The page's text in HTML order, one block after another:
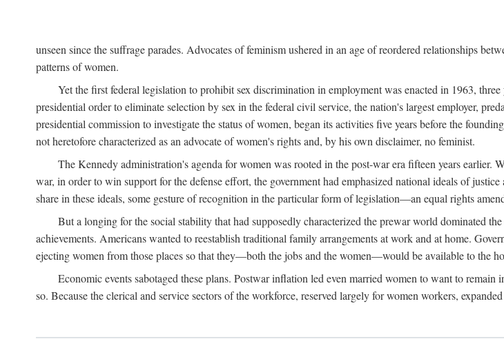
unseen since the suffrage parades. Advocates of feminism ushered in an age of reordered relationships
patterns of women.
Yet the first federal legislation to prohibit sex discrimination in employment was enacted in 1963,
presidential order to eliminate selection by sex in the federal civil service, the nation's largest employer,
presidential commission to investigate the status of women, began its activities five years before the
not heretofore characterized as an advocate of women's rights and, by his own disclaimer, no feminist.
The Kennedy administration's agenda for women was rooted in the post-war era fifteen years
war, in order to win support for the defense effort, the government had emphasized national ideals of
share in these ideals, some gesture of recognition in the particular form of legislation—an equal rights
But a longing for the social stability that had supposedly characterized the prewar world dominated
achievements. Americans wanted to reestablish traditional family arrangements at work and at home.
ejecting women from those places so that they—both the jobs and the women—would be available to the
Economic events sabotaged these plans. Postwar inflation led even married women to want to
so. Because the clerical and service sectors of the workforce, reserved largely for women workers, expanded